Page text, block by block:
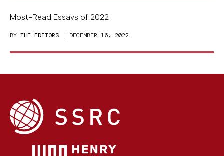
Most-Read Essays of 2022
BY THE EDITORS | DECEMBER 16, 2022